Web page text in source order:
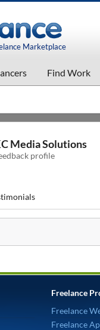
Marketplace
Find Work
Media Solutions
profile
Freelance
Freelance
Freelance